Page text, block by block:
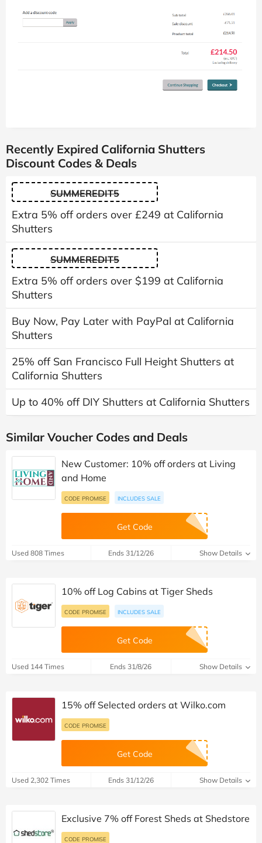
Recently Expired California Shutters
Discount Codes & Deals
SUMMEREDIT5
Extra 5% off orders over £249 at California
Shutters
SUMMEREDIT5
Extra 5% off orders over $199 at California
Shutters
Buy Now, Pay Later with PayPal at California
Shutters
25% off San Francisco Full Height Shutters at
California Shutters
Up to 40% off DIY Shutters at California Shutters
Similar Voucher Codes and Deals
New Customer: 10% off orders at Living
and Home
CODE PROMISE INCLUDES SALE
Get Code
Used 808 Times Ends 31/12/26 Show Details
10% off Log Cabins at Tiger Sheds
CODE PROMISE INCLUDES SALE
Get Code
Used 144 Times Ends 31/8/26 Show Details
15% off Selected orders at Wilko.com
CODE PROMISE
Get Code
Used 2,302 Times Ends 31/12/26 Show Details
Exclusive 7% off Forest Sheds at Shedstore
CODE PROMISE